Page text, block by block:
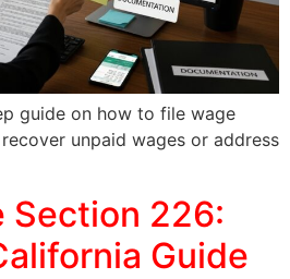
guide on how to file wage
unpaid wages or address
Section 226:
Guide